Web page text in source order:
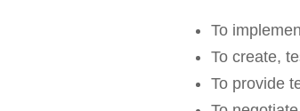
To
To create,
To provide